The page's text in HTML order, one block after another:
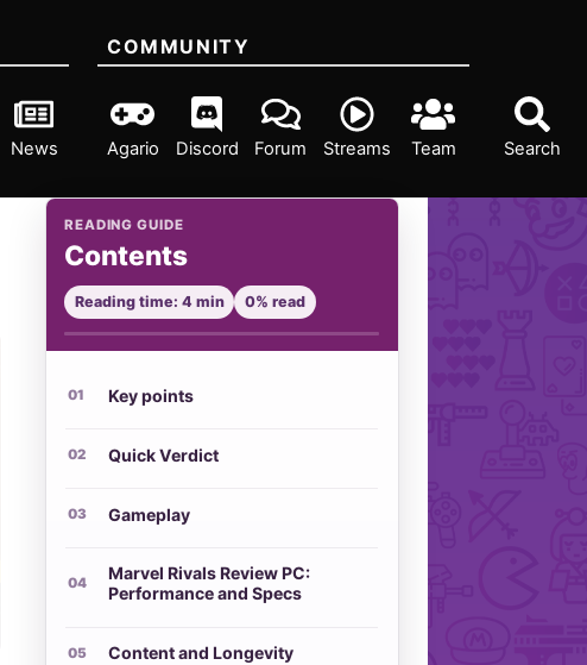
Search
News
COMMUNITY
Agario Discord Forum Streams Team
READING GUIDE
Contents
Reading time: 4 min 0% read
Key points
Quick Verdict
Gameplay
Marvel Rivals Review PC:
Performance and Specs
Content and Longevity